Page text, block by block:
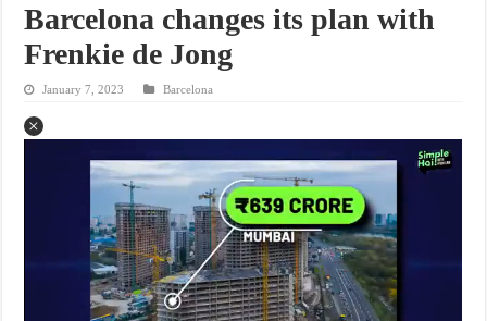
Barcelona changes its plan with
Frenkie de Jong
January 7, 2023 Barcelona